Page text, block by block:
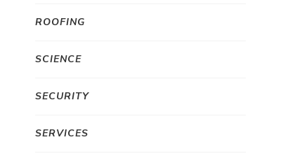
ROOFING
SCIENCE
SECURITY
SERVICES